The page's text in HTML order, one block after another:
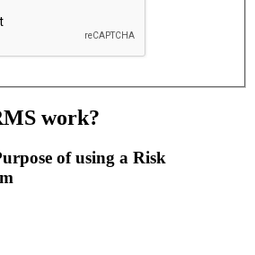
work?
of using a Risk